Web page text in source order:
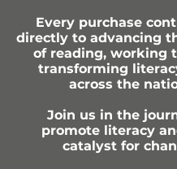
Every purchase
directly to advancing
of reading, working
transforming
across the
Join us in the
promote literacy
catalyst for